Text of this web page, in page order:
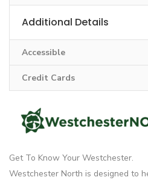
Additional Details
Accessible
Credit Cards
Get To Know Your Westchester.
Westchester North is designed to